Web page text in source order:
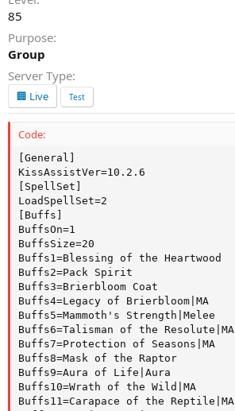
85
Purpose
Group
Server Type
🏢 Live Test
Code:
[General]
KissAssistVer=10.2.6
[SpellSet]
LoadSpellSet=2
[Buffs]
BuffsOn=1
BuffsSize=20
Buffs1=Blessing of the Heartwood
Buffs2=Pack Spirit
Buffs3=Brierbloom Coat
Buffs4=Legacy of Brierbloom|MA
Buffs5=Mammoth's Strength|Melee
Buffs6=Talisman of the Resolute|MA
Buffs7=Protection of Seasons|MA
Buffs8=Mask of the Raptor
Buffs9=Aura of Life|Aura
Buffs10=Wrath of the Wild|MA
Buffs11=Carapace of the Reptile|MA